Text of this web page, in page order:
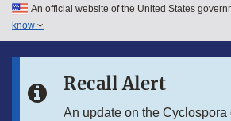
Skip to main content
Skip to in this section menu
An official website of the United States
know
Recall Alert
An update on the Cyclospora